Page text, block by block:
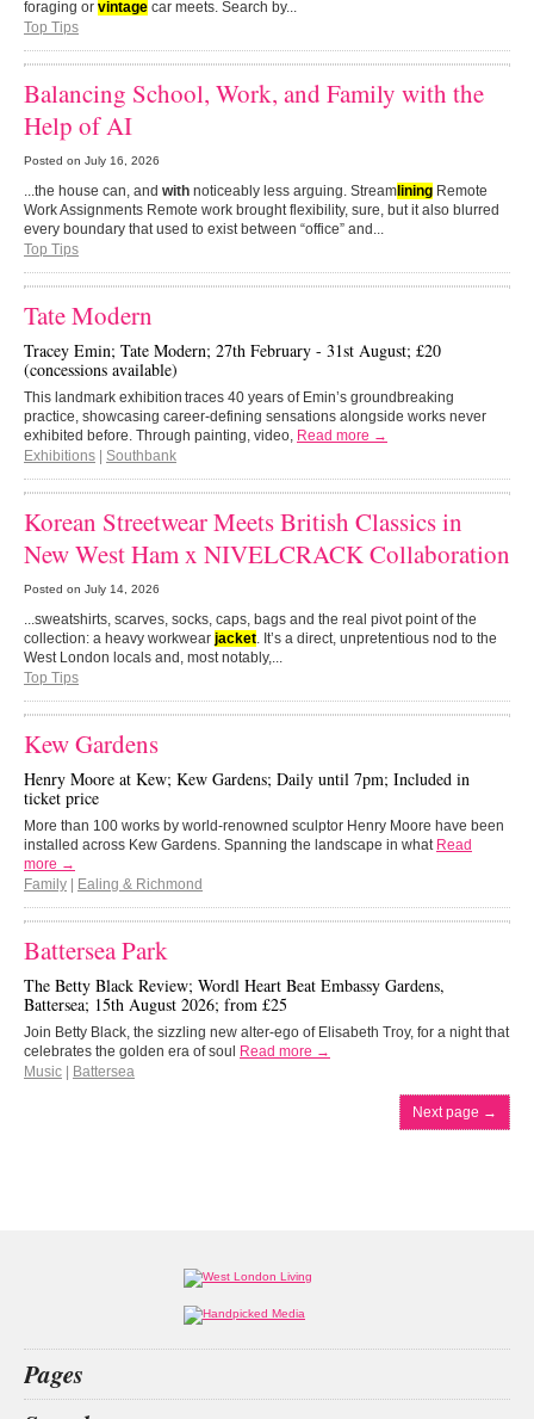
foraging or vintage car meets. Search by...
Top Tips
Balancing School, Work, and Family with the
Help of AI
Posted on July 16, 2026
...the house can, and with noticeably less arguing. Streamlining Remote
Work Assignments Remote work brought flexibility, sure, but it also blurred
every boundary that used to exist between “office” and...
Top Tips
Tate Modern
Tracey Emin; Tate Modern; 27th February - 31st August; £20
(concessions available)
This landmark exhibition traces 40 years of Emin’s groundbreaking
practice, showcasing career-defining sensations alongside works never
exhibited before. Through painting, video, Read more →
Exhibitions
Southbank
Korean Streetwear Meets British Classics in
New West Ham x NIVELCRACK Collaboration
Posted on July 14, 2026
...sweatshirts, scarves, socks, caps, bags and the real pivot point of the
collection: a heavy workwear jacket . It’s a direct, unpretentious nod to the
West London locals and, most notably,...
Top Tips
Kew Gardens
Henry Moore at Kew; Kew Gardens; Daily until 7pm; Included in
ticket price
More than 100 works by world-renowned sculptor Henry Moore have been
installed across Kew Gardens. Spanning the landscape in what Read
more →
Family
Ealing & Richmond
Battersea Park
The Betty Black Review; Wordl Heart Beat Embassy Gardens,
Battersea; 15th August 2026; from £25
Join Betty Black, the sizzling new alter-ego of Elisabeth Troy, for a night that
celebrates the golden era of soul
Read more →
Music
Battersea
Next page →
Pages